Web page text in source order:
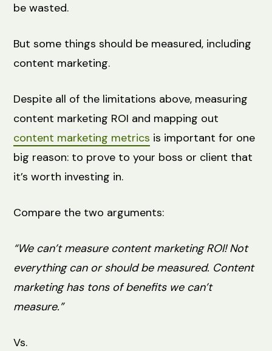
be wasted.
But some things should be measured, including
content marketing.
Despite all of the limitations above, measuring
content marketing ROI and mapping out
content marketing metrics is important for one
big reason: to prove to your boss or client that
it’s worth investing in.
Compare the two arguments:
“We can’t measure content marketing ROI! Not
everything can or should be measured. Content
marketing has tons of benefits we can’t
measure.”
Vs.